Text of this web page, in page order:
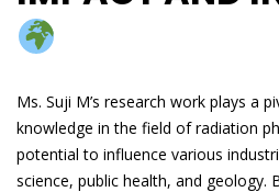
Ms. Suji M’s research work plays a
knowledge in the field of radiation
potential to influence various
science, public health, and geology.